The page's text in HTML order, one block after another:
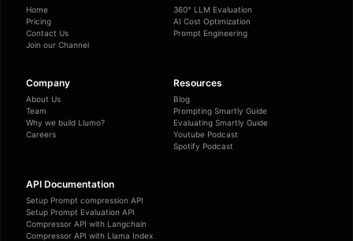
Home
Pricing
Contact Us
Join our Channel
360° LLM Evaluation
AI Cost Optimization
Prompt Engineering
Company
About Us
Team
Why we build Llumo?
Careers
Resources
Blog
Prompting Smartly Guide
Evaluating Smartly Guide
Youtube Podcast
Spotify Podcast
API Documentation
Setup Prompt compression API
Setup Prompt Evaluation API
Compressor API with Langchain
Compressor API with Llama Index